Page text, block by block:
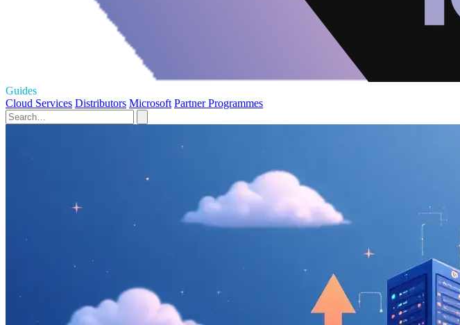
Guides
Cloud Services Distributors Microsoft Partner Programmes